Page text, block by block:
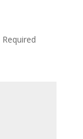
Required